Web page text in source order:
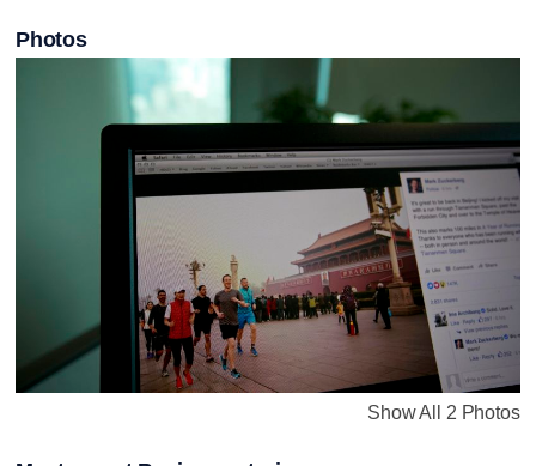
Photos
Show All 2 Photos